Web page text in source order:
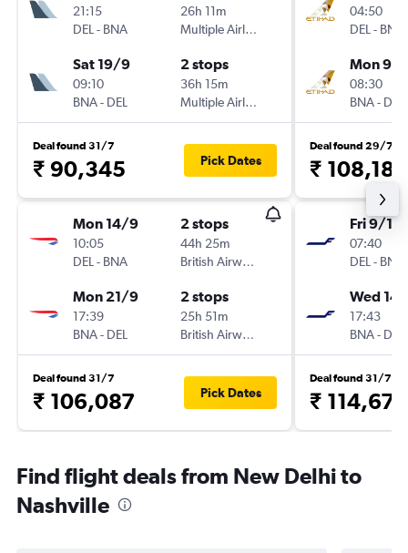
21:15
DEL - BNA
26h 11m
Multiple Airlines
Sat 19/9
09:10
BNA- DEL
2 stops
36h 15m
Multiple Airlines
Deal found 31/7
₹ 90,345 Pick Dates
Mon 14/9
10:05
DEL - BNA
2 stops
44h 25m
British Airways
Mon 21/9
17:39
BNA- DEL
2 stops
25h 51m
British Airways
Deal found 31/7
₹ 106,087 Pick Dates
04:50
DEL - BNA
Mon 9/
08:30
BNA- DEL
Deal found 29/7
₹ 108,186
Fri 9/10
07:40
DEL - BNA
Wed
17:43
BNA- DEL
Deal found 31/7
₹ 114,673
Find flight deals from New Delhi to
Nashville